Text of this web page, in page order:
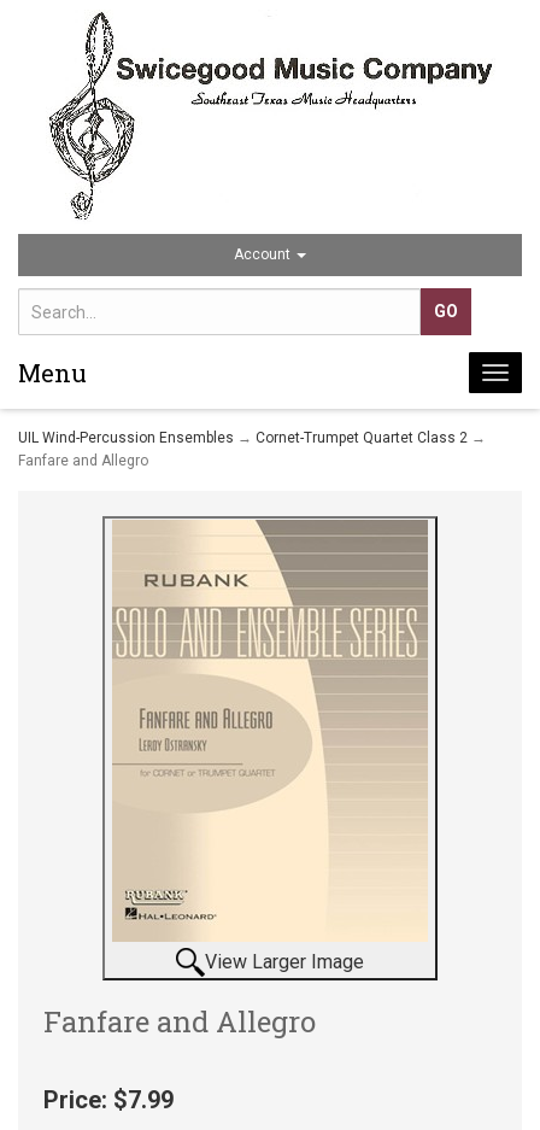
Account
Menu
UIL Wind-Percussion Ensembles → Cornet-Trumpet Quartet Class 2 →
Fanfare and Allegro
View Larger Image
Fanfare and Allegro
Price: $7.99